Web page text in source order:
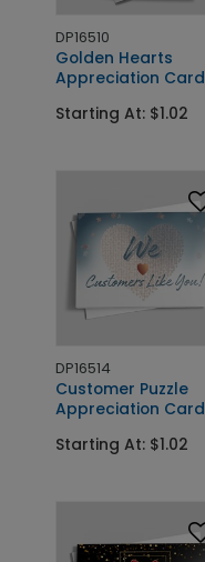
DP16510
Golden Hearts
Appreciation Card
Starting At: $1.02
DP16514
Customer Puzzle
Appreciation Card
Starting At: $1.02